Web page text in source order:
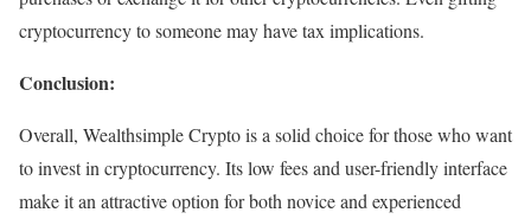
cryptocurrency to someone may have tax implications.
Conclusion:
Overall, Wealthsimple Crypto is a solid choice for those who want
to invest in cryptocurrency. Its low fees and user-friendly interface
make it an attractive option for both novice and experienced